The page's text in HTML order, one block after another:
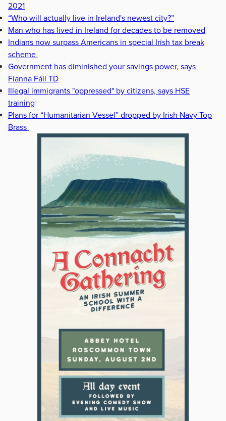
2021
“Who will actually live in Ireland's newest city?”
Man who has lived in Ireland for decades to be removed
Indians now surpass Americans in special Irish tax break
scheme
Government has diminished your savings power, says
Fianna Fáil TD
Illegal immigrants "oppressed" by citizens, says HSE
training
Plans for “Humanitarian Vessel” dropped by Irish Navy Top
Brass